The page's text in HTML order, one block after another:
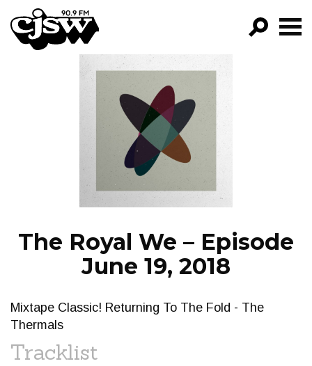
CJSW
FILTER BY:
PROGRAMS
EPISODES
NEWS
The Royal We – Episode
June 19, 2018
Mixtape Classic! Returning To The Fold - The
Thermals
Tracklist